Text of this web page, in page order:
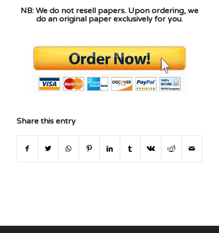
NB: We do not resell papers. Upon ordering, we
do an original paper exclusively for you.
Share this entry